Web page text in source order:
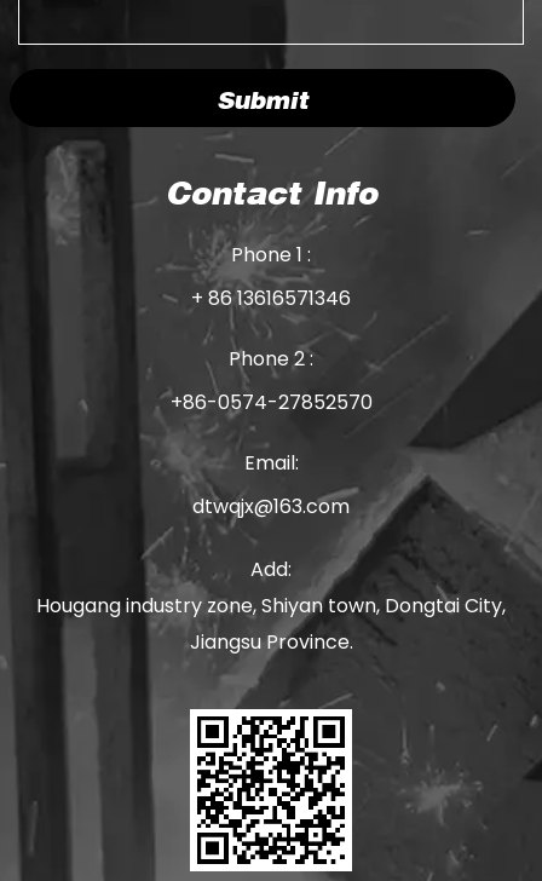
Submit
Contact Info
Phone 1 :
+ 86 13616571346
Phone 2 :
+86-0574-27852570
Email:
dtwqjx@163.com
Add:
Hougang industry zone, Shiyan town, Dongtai City,
Jiangsu Province.